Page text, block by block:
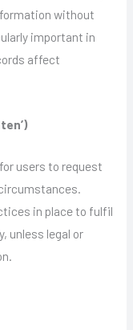
without
important in
affect
users to request
in place to fulfil
unless legal or